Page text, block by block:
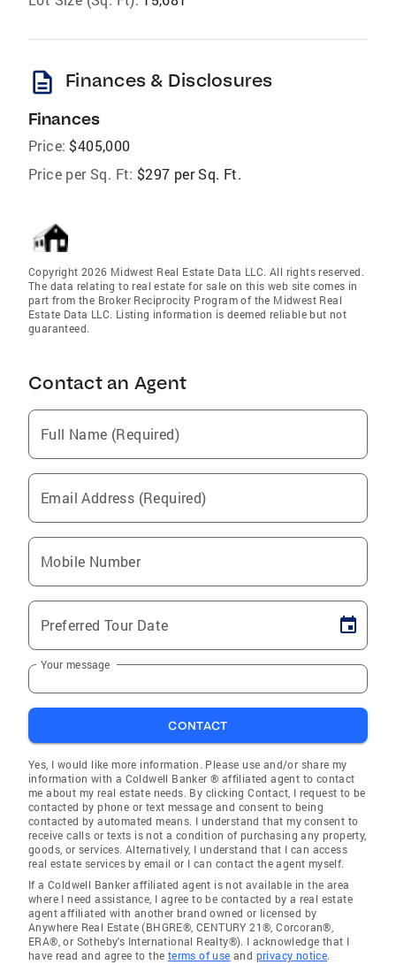
description Finances & Disclosures
Finances
Price: $405,000
Price per Sq. Ft: $297 per Sq. Ft.
Copyright 2026 Midwest Real Estate Data LLC. All rights reserved.
The data relating to real estate for sale on this web site comes in
part from the Broker Reciprocity Program of the Midwest Real
Estate Data LLC. Listing information is deemed reliable but not
guaranteed.
Contact an Agent
Full Name (Required)
Email Address (Required)
Mobile Number
Preferred Tour Date
Your message
CONTACT
Yes, I would like more information. Please use and/or share my
information with a Coldwell Banker ® affiliated agent to contact
me about my real estate needs. By clicking Contact, I request to be
contacted by phone or text message and consent to being
contacted by automated means. I understand that my consent to
receive calls or texts is not a condition of purchasing any property,
goods, or services. Alternatively, I understand that I can access
real estate services by email or I can contact the agent myself.
If a Coldwell Banker affiliated agent is not available in the area
where I need assistance, I agree to be contacted by a real estate
agent affiliated with another brand owned or licensed by
Anywhere Real Estate (BHGRE®, CENTURY 21®, Corcoran®,
ERA®, or Sotheby's International Realty®). I acknowledge that I
have read and agree to the terms of use and privacy notice.